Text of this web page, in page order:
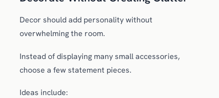
Decor should add personality without
overwhelming the room.
Instead of displaying many small accessories,
choose a few statement pieces.
Ideas include: